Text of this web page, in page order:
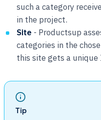
such a category
in the project.
Site - Productsup
categories in the
this site gets a unique
Tip